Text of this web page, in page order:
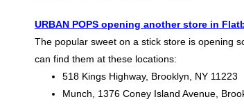
URBAN POPS opening another store in
The popular sweet on a stick store is opening
can find them at these locations:
518 Kings Highway, Brooklyn, NY 11223
Munch, 1376 Coney Island Avenue,